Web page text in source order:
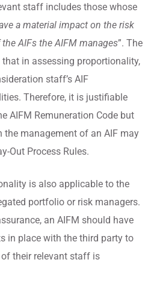
staff includes those whose
a material impact on the risk
AIFs the AIFM manages”. The
in assessing proportionality,
staff’s AIF
Therefore, it is justifiable
AIFM Remuneration Code but
the management of an AIF may
Out Process Rules.
is also applicable to the
portfolio or risk managers.
an AIFM should have
in place with the third party to
their relevant staff is